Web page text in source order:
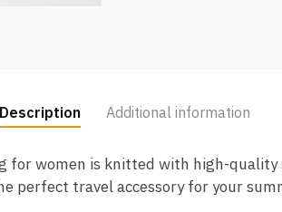
Description Additional information
for women is knitted with high-
perfect travel accessory for your